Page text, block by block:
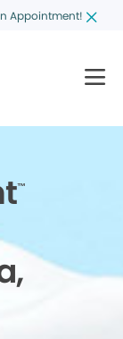
Appointment!
™